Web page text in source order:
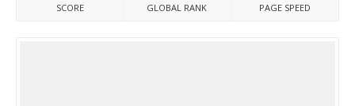
SCORE GLOBAL RANK PAGE SPEED